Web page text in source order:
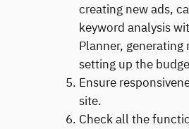
creating new ads,
keyword analysis
Planner, generating
setting up the
Ensure
site.
Check all the